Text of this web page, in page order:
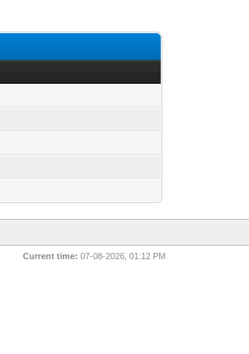
Current time: 07-08-2026, 01:12 PM